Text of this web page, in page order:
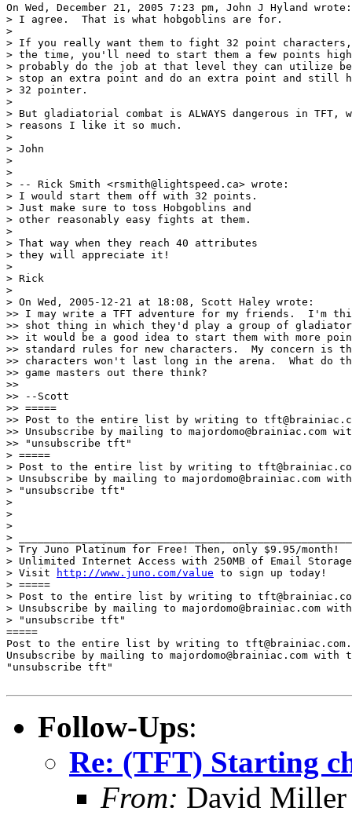
On Wed, December 21, 2005 7:23 pm, John J Hyland wrote:
> I agree.  That is what hobgoblins are for.
>
> If you really want them to fight 32 point characters,
> the time, you'll need to start them a few points
> probably do the job at that level they can utilize
> stop an extra point and do an extra point and still
> 32 pointer.
>
> But gladiatorial combat is ALWAYS dangerous in
> reasons I like it so much.
>
> John
>
>
> -- Rick Smith <rsmith@lightspeed.ca> wrote:
> I would start them off with 32 points.
> Just make sure to toss Hobgoblins and
> other reasonably easy fights at them.
>
> That way when they reach 40 attributes
> they will appreciate it!
>
> Rick
>
> On Wed, 2005-12-21 at 18:08, Scott Haley wrote:
>> I may write a TFT adventure for my friends.  I'm
>> shot thing in which they'd play a group of
>> it would be a good idea to start them with more
>> standard rules for new characters.  My concern is
>> characters won't last long in the arena.  What do
>> game masters out there think?
>>
>> --Scott
>> =====
>> Post to the entire list by writing to
>> Unsubscribe by mailing to majordomo@brainiac.com
>> "unsubscribe tft"
> =====
> Post to the entire list by writing to
> Unsubscribe by mailing to majordomo@brainiac.com
> "unsubscribe tft"
>
>
>
>
> Try Juno Platinum for Free! Then, only $9.95/month!
> Unlimited Internet Access with 250MB of Email
> Visit
http://www.juno.com/value to sign up today!
> =====
> Post to the entire list by writing to
> Unsubscribe by mailing to majordomo@brainiac.com
> "unsubscribe tft"
=====
Post to the entire list by writing to tft@brainiac.com.
Unsubscribe by mailing to majordomo@brainiac.com with
"unsubscribe tft"
Follow-Ups:
Re: (TFT) Starting
From: David